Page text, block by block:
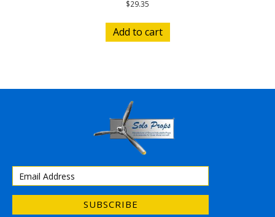
$29.35
Add to cart
SUBSCRIBE